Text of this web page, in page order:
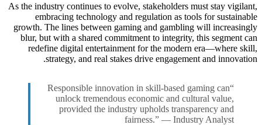
As the industry continues to evolve, stakeholders must stay vigilant,
embracing technology and regulation as tools for sustainable
growth. The lines between gaming and gambling will increasingly
blur, but with a shared commitment to integrity, this segment can
redefine digital entertainment for the modern era—where skill,
strategy, and real stakes drive engagement and innovation.
“Responsible innovation in skill-based gaming can
unlock tremendous economic and cultural value,
provided the industry upholds transparency and
fairness.” — Industry Analyst